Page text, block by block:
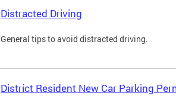
Distracted Driving
General tips to avoid distracted driving.
District Resident New Car Parking